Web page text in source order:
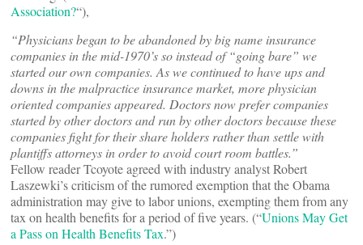
Association?“),
“Physicians began to be abandoned by big name insurance
companies in the mid-1970’s so instead of “going bare” we
started our own companies. As we continued to have ups and
downs in the malpractice insurance market, more physician
oriented companies appeared. Doctors now prefer companies
started by other doctors and run by other doctors because these
companies fight for their share holders rather than settle with
plantiffs attorneys in order to avoid court room battles.”
Fellow reader Tcoyote agreed with industry analyst Robert
Laszewki’s criticism of the rumored exemption that the Obama
administration may give to labor unions, exempting them from any
tax on health benefits for a period of five years. (“Unions May Get
a Pass on Health Benefits Tax.”)